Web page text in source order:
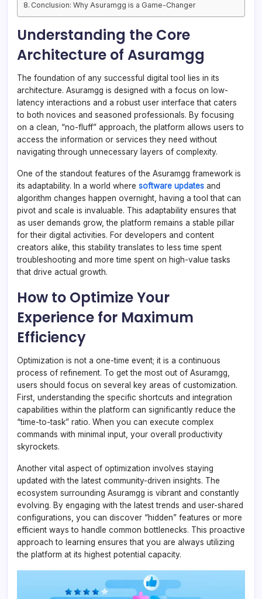
Conclusion: Why Asuramgg is a Game-Changer
Understanding the Core
Architecture of Asuramgg
The foundation of any successful digital tool lies in its
architecture. Asuramgg is designed with a focus on low-
latency interactions and a robust user interface that caters
to both novices and seasoned professionals. By focusing
on a clean, “no-fluff” approach, the platform allows users to
access the information or services they need without
navigating through unnecessary layers of complexity.
One of the standout features of the Asuramgg framework is
its adaptability. In a world where software updates and
algorithm changes happen overnight, having a tool that can
pivot and scale is invaluable. This adaptability ensures that
as user demands grow, the platform remains a stable pillar
for their digital activities. For developers and content
creators alike, this stability translates to less time spent
troubleshooting and more time spent on high-value tasks
that drive actual growth.
How to Optimize Your
Experience for Maximum
Efficiency
Optimization is not a one-time event; it is a continuous
process of refinement. To get the most out of Asuramgg,
users should focus on several key areas of customization.
First, understanding the specific shortcuts and integration
capabilities within the platform can significantly reduce the
“time-to-task” ratio. When you can execute complex
commands with minimal input, your overall productivity
skyrockets.
Another vital aspect of optimization involves staying
updated with the latest community-driven insights. The
ecosystem surrounding Asuramgg is vibrant and constantly
evolving. By engaging with the latest trends and user-shared
configurations, you can discover “hidden” features or more
efficient ways to handle common bottlenecks. This proactive
approach to learning ensures that you are always utilizing
the platform at its highest potential capacity.